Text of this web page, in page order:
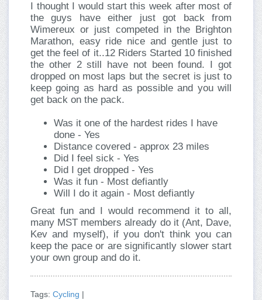
I thought I would start this week after most of
the guys have either just got back from
Wimereux or just competed in the Brighton
Marathon, easy ride nice and gentle just to
get the feel of it..12 Riders Started 10 finished
the other 2 still have not been found. I got
dropped on most laps but the secret is just to
keep going as hard as possible and you will
get back on the pack.
Was it one of the hardest rides I have
done - Yes
Distance covered - approx 23 miles
Did I feel sick - Yes
Did I get dropped - Yes
Was it fun - Most defiantly
Will I do it again - Most defiantly
Great fun and I would recommend it to all,
many MST members already do it (Ant, Dave,
Kev and myself), if you don't think you can
keep the pace or are significantly slower start
your own group and do it.
Tags: Cycling |